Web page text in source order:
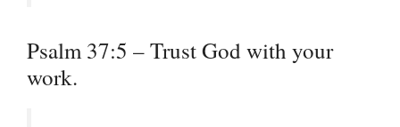
Psalm 37:5 – Trust God with your
work.